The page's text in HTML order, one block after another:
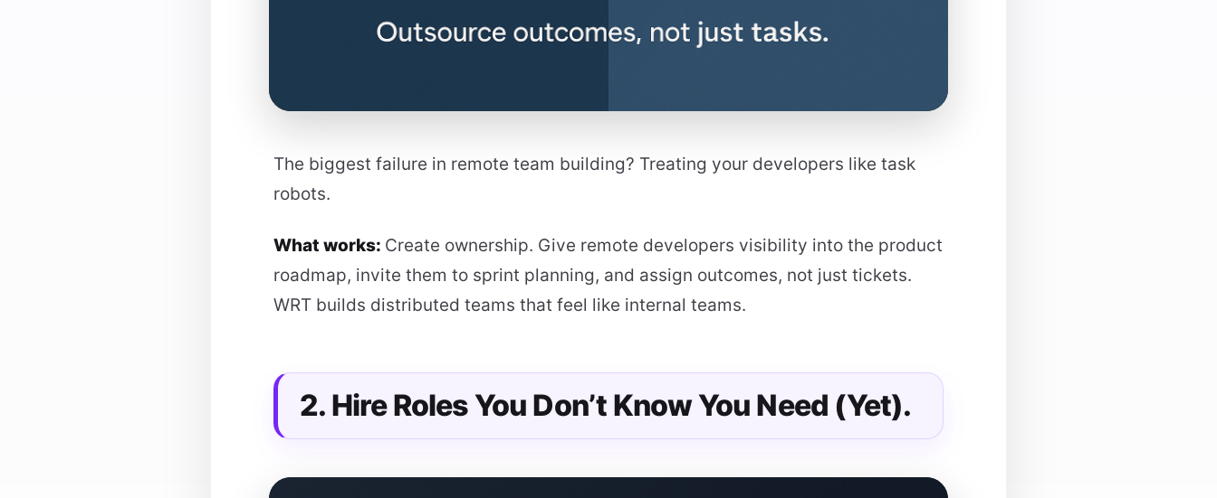
The biggest failure in remote team building? Treating your developers like task
robots.
What works: Create ownership. Give remote developers visibility into the product
roadmap, invite them to sprint planning, and assign outcomes, not just tickets.
WRT builds distributed teams that feel like internal teams.
2. Hire Roles You Don’t Know You Need (Yet).